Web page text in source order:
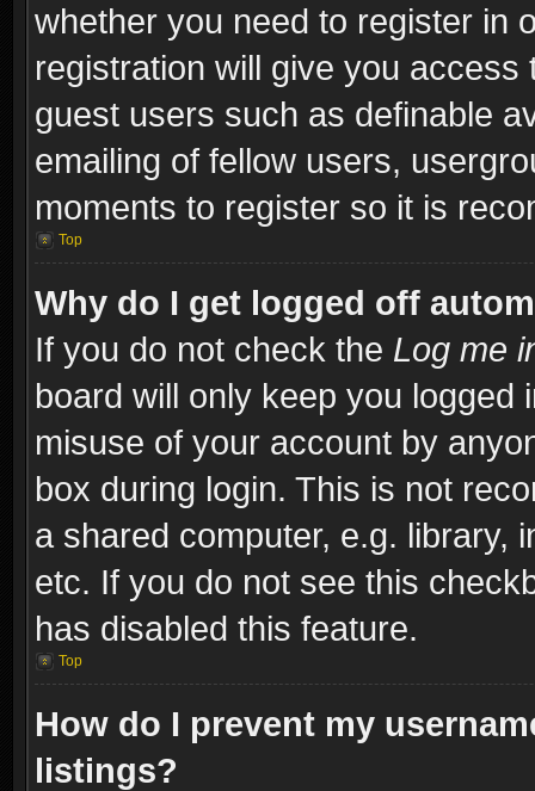
whether you need to register in
registration will give you
guest users such as definable
emailing of fellow users,
moments to register so it is
Top
Why do I get logged off
If you do not check the Log me
board will only keep you
misuse of your account by
box during login. This is not
a shared computer, e.g. library,
etc. If you do not see this
has disabled this feature.
Top
How do I prevent my
listings?